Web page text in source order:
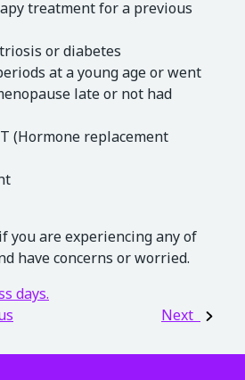
treatment for a previous
or diabetes
at a young age or went
late or not had
(Hormone replacement
you are experiencing any of
have concerns or worried.
days.
Next